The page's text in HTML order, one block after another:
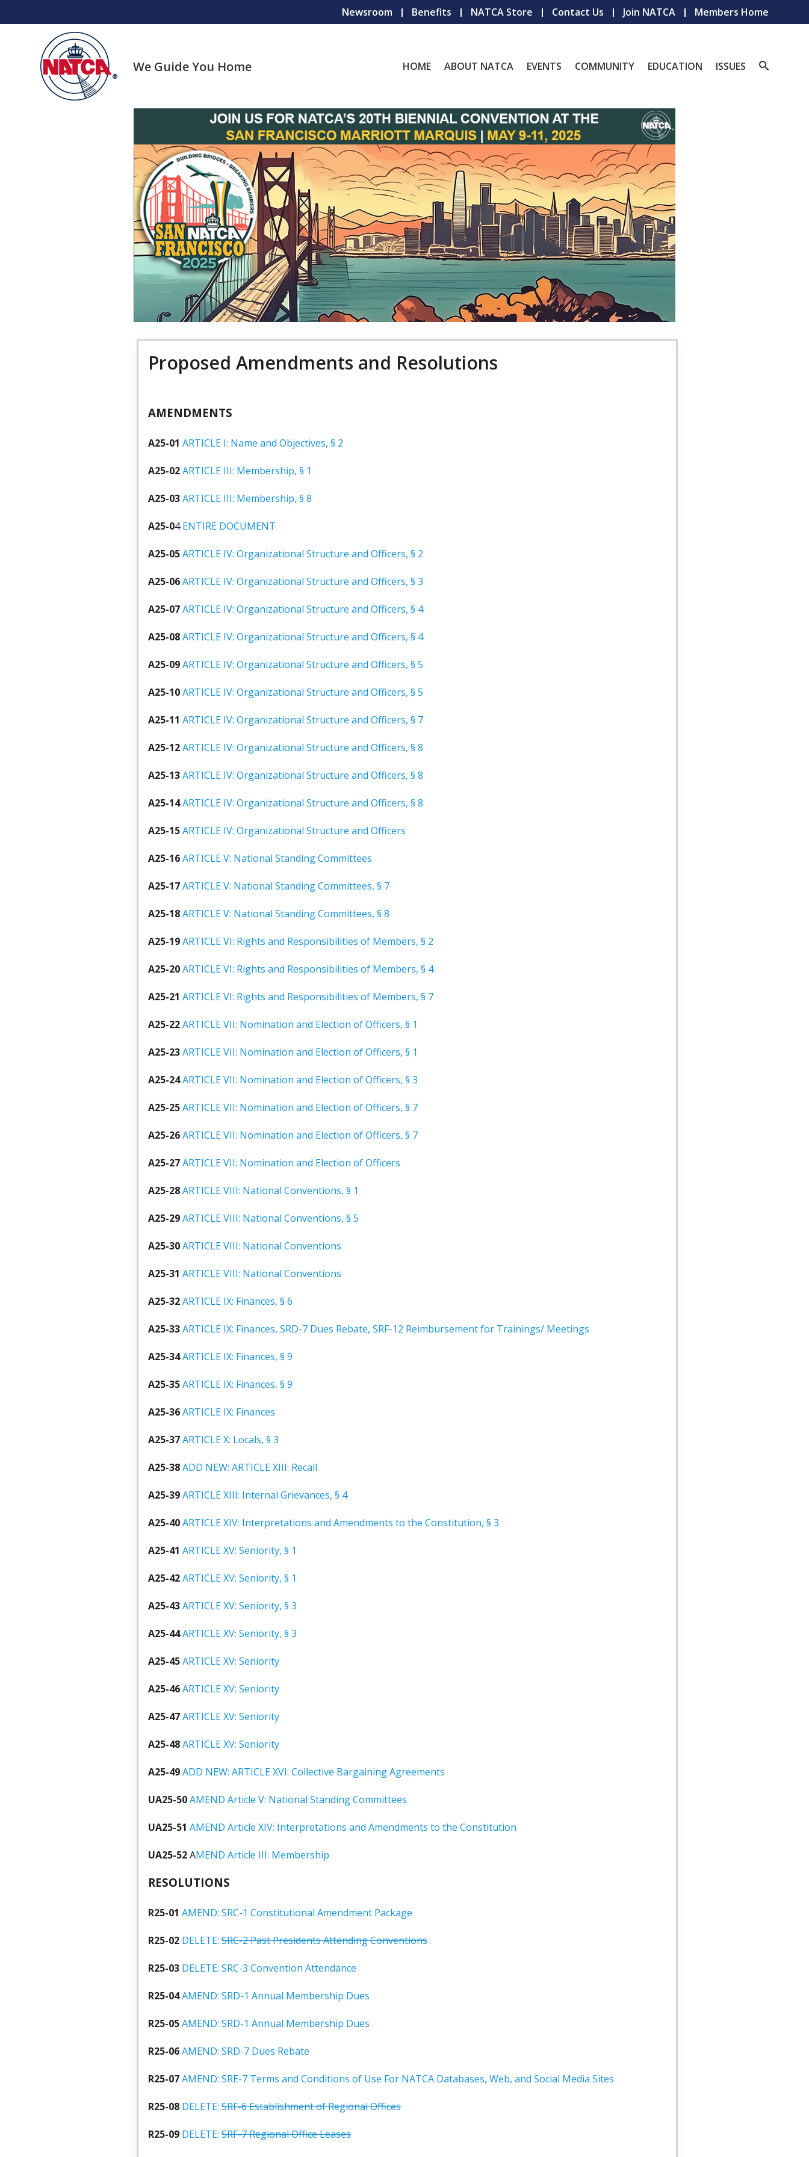
Newsroom Benefits NATCA Store Contact Us Join NATCA Members Home
We Guide You Home HOME ABOUT NATCA EVENTS COMMUNITY EDUCATION ISSUES
Proposed Amendments and Resolutions
AMENDMENTS
A25-01 ARTICLE I: Name and Objectives, § 2
A25-02ARTICLE III: Membership, § 1
A25-03ARTICLE III: Membership, § 8
A25-04ENTIRE DOCUMENT
A25-05ARTICLE IV: Organizational Structure and Officers, § 2
A25-06ARTICLE IV: Organizational Structure and Officers, § 3
A25-07ARTICLE IV: Organizational Structure and Officers, § 4
A25-08ARTICLE IV: Organizational Structure and Officers, § 4
A25-09ARTICLE IV: Organizational Structure and Officers, § 5
A25-10ARTICLE IV: Organizational Structure and Officers, § 5
A25-11 ARTICLE IV: Organizational Structure and Officers, § 7
A25-12ARTICLE IV: Organizational Structure and Officers, § 8
A25-13ARTICLE IV: Organizational Structure and Officers, § 8
A25-14ARTICLE IV: Organizational Structure and Officers, § 8
A25-15ARTICLE IV: Organizational Structure and Officers
A25-16ARTICLE V: National Standing Committees
A25-17ARTICLE V: National Standing Committees, § 7
A25-18ARTICLE V: National Standing Committees, § 8
A25-19ARTICLE VI: Rights and Responsibilities of Members, § 2
A25-20ARTICLE VI: Rights and Responsibilities of Members, § 4
A25-21 ARTICLE VI: Rights and Responsibilities of Members, § 7
A25-22ARTICLE VII: Nomination and Election of Officers, § 1
A25-23ARTICLE VII: Nomination and Election of Officers, § 1
A25-24ARTICLE VII: Nomination and Election of Officers, § 3
A25-25ARTICLE VII: Nomination and Election of Officers, § 7
A25-26ARTICLE VII: Nomination and Election of Officers, § 7
A25-27ARTICLE VII: Nomination and Election of Officers
A25-28ARTICLE VIII: National Conventions, § 1
A25-29ARTICLE VIII: National Conventions, § 5
A25-30ARTICLE VIII: National Conventions
A25-31 ARTICLE VIII: National Conventions
A25-32ARTICLE IX: Finances, § 6
A25-33ARTICLE IX: Finances, SRD-7 Dues Rebate, SRF-12 Reimbursement for Trainings/ Meetings
A25-34ARTICLE IX: Finances, § 9
A25-35ARTICLE IX: Finances, § 9
A25-36ARTICLE IX: Finances
A25-37ARTICLE X: Locals, § 3
A25-38ADD NEW: ARTICLE XIII: Recall
A25-39ARTICLE XIII: Internal Grievances, § 4
A25-40ARTICLE XIV: Interpretations and Amendments to the Constitution, § 3
A25-41 ARTICLE XV: Seniority, § 1
A25-42ARTICLE XV: Seniority, § 1
A25-43ARTICLE XV: Seniority, § 3
A25-44ARTICLE XV: Seniority, § 3
A25-45ARTICLE XV: Seniority
A25-46ARTICLE XV: Seniority
A25-47ARTICLE XV: Seniority
A25-48ARTICLE XV: Seniority
A25-49ADD NEW: ARTICLE XVI: Collective Bargaining Agreements
UA25-50AMEND Article V: National Standing Committees
UA25-51 AMEND Article XIV: Interpretations and Amendments to the Constitution
UA25-52AMEND Article III: Membership
RESOLUTIONS
R25-01 AMEND: SRC-1 Constitutional Amendment Package
R25-02 DELETE: SRC-2 Past Presidents Attending Conventions
R25-03 DELETE: SRC-3 Convention Attendance
R25-04AMEND: SRD-1 Annual Membership Dues
R25-05AMEND: SRD-1 Annual Membership Dues
R25-06AMEND: SRD-7 Dues Rebate
R25-07AMEND: SRE-7 Terms and Conditions of Use For NATCA Databases, Web, and Social Media Sites
R25-08 DELETE: SRF-6 Establishment of Regional Offices
R25-09 DELETE: SRF-7 Regional Office Leases